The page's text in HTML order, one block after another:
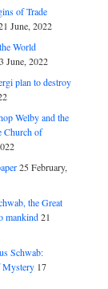
of Trade
June, 2022
World
June, 2022
plan to destroy
Welby and the
Church of
25 February,
the Great
mankind21
Schwab:
Mystery 17